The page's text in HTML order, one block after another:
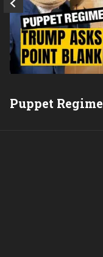
Puppet Regime